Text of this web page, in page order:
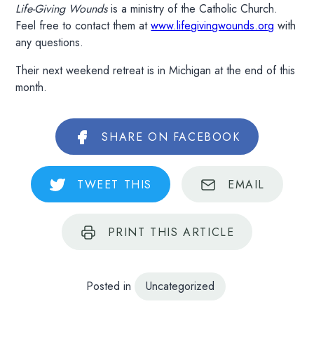
Life-Giving Woundsis a ministry of the Catholic Church.
Feel free to contact them atwww.lifegivingwounds.org with
any questions.
Their next weekend retreat is in Michigan at the end of this
month.
SHARE ON FACEBOOK
TWEET THIS EMAIL
PRINT THIS ARTICLE
Posted in Uncategorized